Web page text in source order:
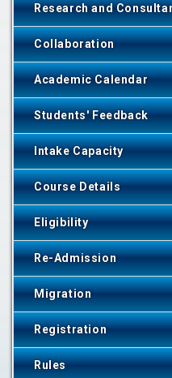
Research and
Collaboration
Academic Calendar
Students' Feedback
Intake Capacity
Course Details
Eligibility
Re-Admission
Migration
Registration
Rules